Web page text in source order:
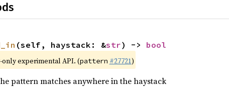
(self, haystack: &str) -> bool
only experimental API. (pattern #27721)
pattern matches anywhere in the haystack